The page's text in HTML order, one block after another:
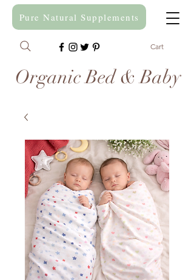
Organic Bed & Baby
Cart
Pure Natural Supplements